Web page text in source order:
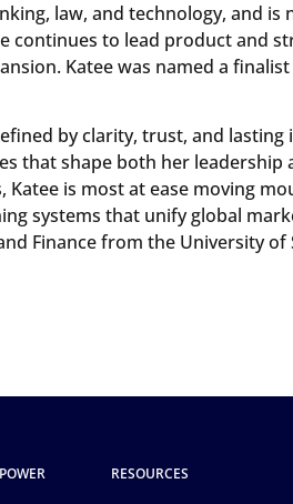
law, and technology, and is
continues to lead product and
Katee was named a
by clarity, trust, and lasting
that shape both her leadership
is most at ease moving
systems that unify global
Finance from the University of
RESOURCES